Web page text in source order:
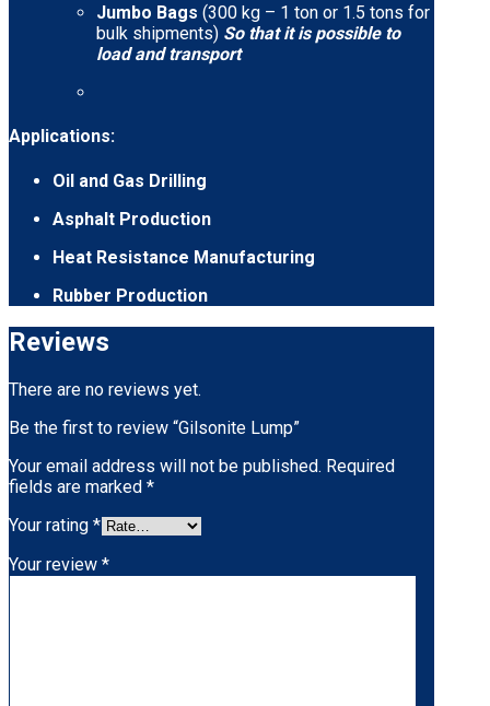
Jumbo Bags (300 kg – 1 ton or 1.5 tons for
bulk shipments) So that it is possible to
load and transport
Applications:
Oil and Gas Drilling
Asphalt Production
Heat Resistance Manufacturing
Rubber Production
Reviews
There are no reviews yet.
Be the first to review “Gilsonite Lump”
Your email address will not be published. Required
fields are marked *
Your rating *
Your review *